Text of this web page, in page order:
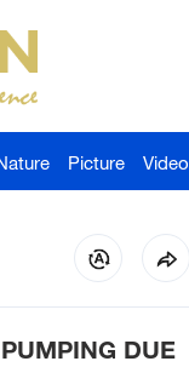
Picture Video
DUE